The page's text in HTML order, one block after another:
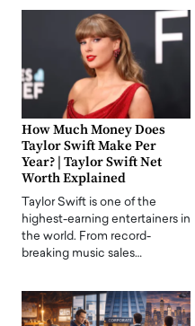
How Much Money Does
Taylor Swift Make Per
Year? | Taylor Swift Net
Worth Explained
Taylor Swift is one of the
highest-earning entertainers in
the world. From record-
breaking music sales…